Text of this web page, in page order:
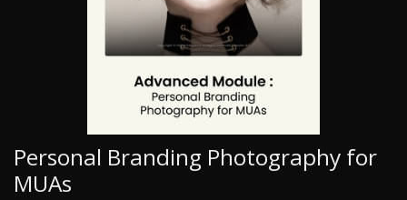
Personal Branding Photography for
MUAs